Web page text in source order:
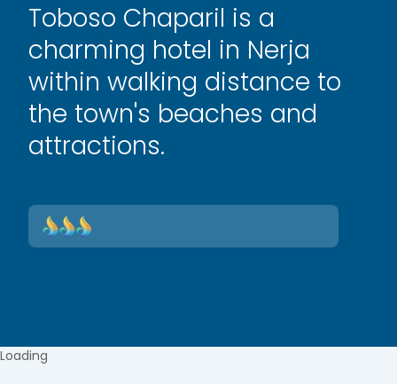
Toboso Chaparil is a
charming hotel in Nerja
within walking distance to
the town's beaches and
attractions.
Loading